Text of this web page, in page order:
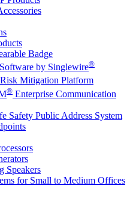
Badge
Software by Singlewire®
Mitigation Platform
® Enterprise Communication
Safety Public Address System
Speakers
for Small to Medium Offices